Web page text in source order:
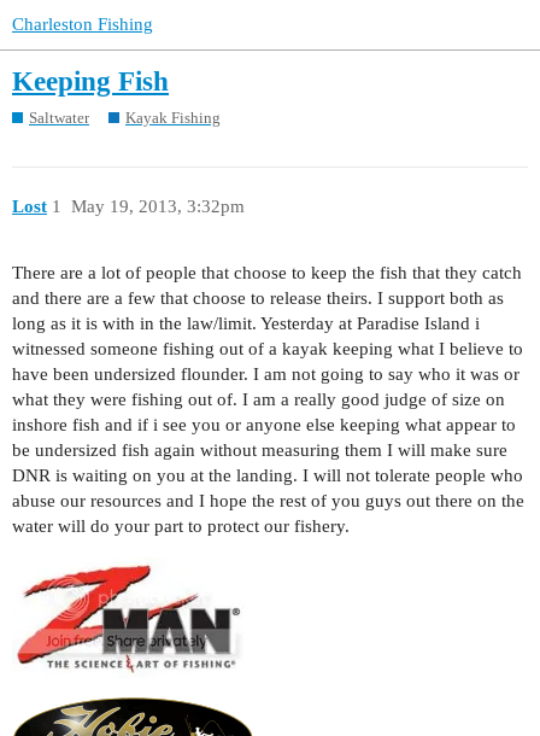
Charleston Fishing
Keeping Fish
Saltwater Kayak Fishing
Lost May 19, 2013, 3:32pm
1
There are a lot of people that choose to keep the fish that they catch
and there are a few that choose to release theirs. I support both as
long as it is with in the law/limit. Yesterday at Paradise Island i
witnessed someone fishing out of a kayak keeping what I believe to
have been undersized flounder. I am not going to say who it was or
what they were fishing out of. I am a really good judge of size on
inshore fish and if i see you or anyone else keeping what appear to
be undersized fish again without measuring them I will make sure
DNR is waiting on you at the landing. I will not tolerate people who
abuse our resources and I hope the rest of you guys out there on the
water will do your part to protect our fishery.